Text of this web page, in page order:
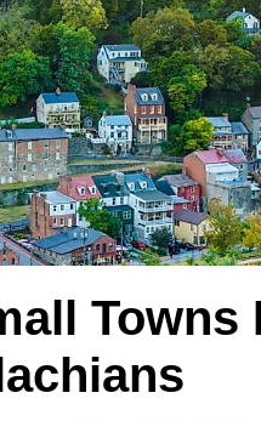
Towns